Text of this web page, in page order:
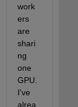
work
ers
are
shari
ng
one
GPU.
I've
alrea